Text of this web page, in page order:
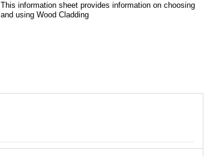
This information sheet provides information on choosing
and using Wood Cladding